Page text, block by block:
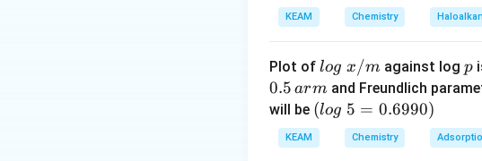
KEAM Chemistry
Plot of lo
g
\t
log x/m against logp
p
0.5 armand Freundlich
will be (l
o
g
(log 5 = 0.6990)
KEAM Chemistry